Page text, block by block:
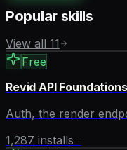
Popular skills
View all 11
Free
Revid API Foundations
Auth, the render
1,287 installs—